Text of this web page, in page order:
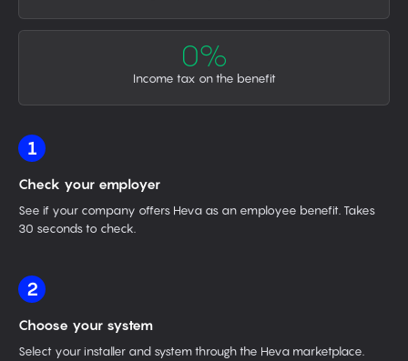
0%
Income tax on the benefit
1
Check your employer
See if your company offers Heva as an employee benefit. Takes
30 seconds to check.
2
Choose your system
Select your installer and system through the Heva marketplace.